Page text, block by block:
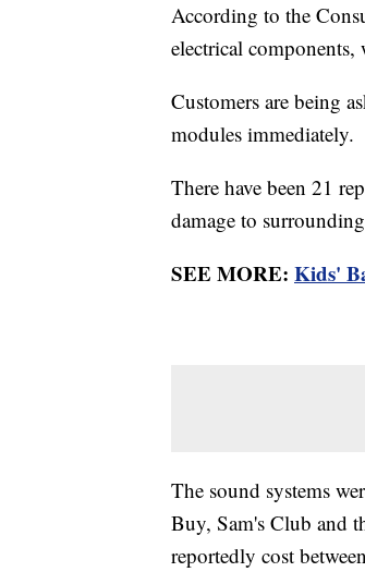
According to the
electrical
Customers are being
modules immediately.
There have been 21
damage to
SEE MORE: Kids'
The sound systems
Buy, Sam's Club and
reportedly cost